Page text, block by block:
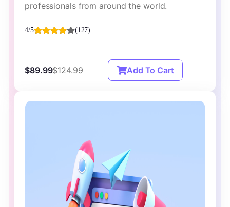
professionals from around the world.
4/5 (127)
$89.99$124.99 Add To Cart